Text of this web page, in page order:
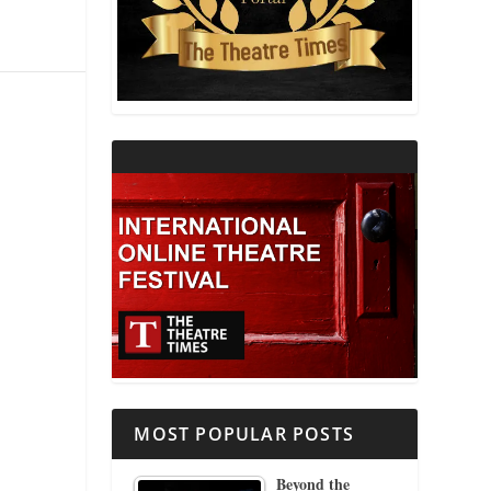
THEATRE AND RELIGION
THEATRE AND SCIENCE
MOST POPULAR POSTS
Beyond the